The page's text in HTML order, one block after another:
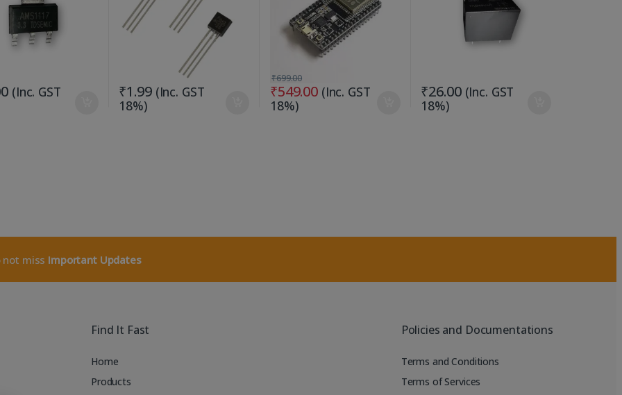
(Inc. GST
₹1.99 (Inc. GST
18%)
₹549.00
₹699.00
(Inc. GST
18%)
₹26.00 (Inc. GST
18%)
not miss Important Updates
Find It Fast
Home
Products
Policies and Documentations
Terms and Conditions
Terms of Services